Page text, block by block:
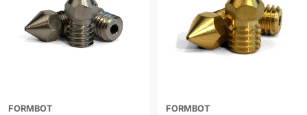
FORMBOT FORMBOT